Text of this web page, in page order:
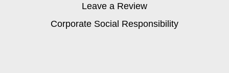
Leave a Review
Corporate Social Responsibility